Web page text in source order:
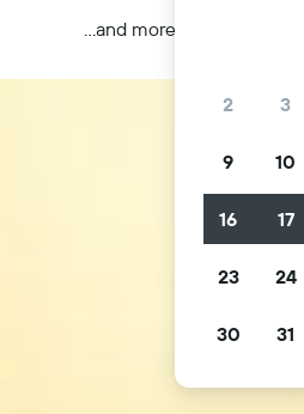
...and more
2 3
9 10
16 17
23 24
30 31